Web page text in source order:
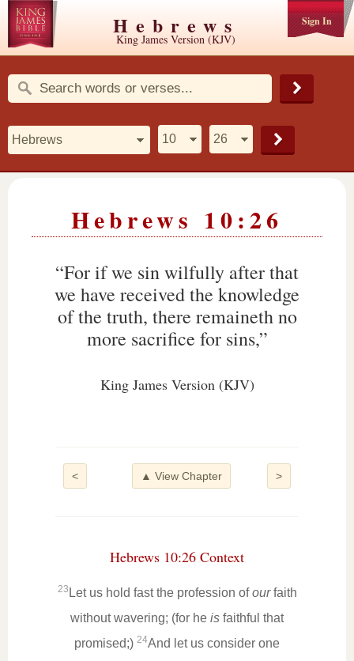
Sign In
Hebrews
King James Version (KJV)
Hebrews 10:26
“For if we sin wilfully after that
we have received the knowledge
of the truth, there remaineth no
more sacrifice for sins,”
King James Version (KJV)
< >
▲ View Chapter
Hebrews 10:26 Context
23 Let us hold fast the profession ofourfaith
without wavering; (for he is faithful that
promised;) 24And let us consider one